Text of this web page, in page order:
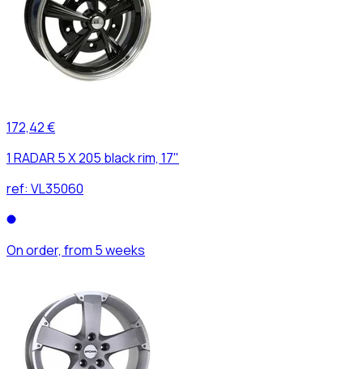
172,42 €
1 RADAR 5 X 205 black rim, 17"
ref: VL35060
On order, from 5 weeks